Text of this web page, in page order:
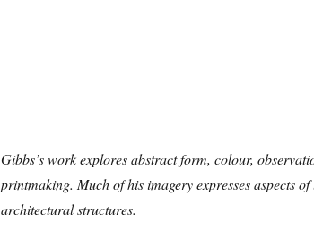
Gibbs’s work explores abstract form, colour,
printmaking. Much of his imagery expresses aspects
architectural structures.